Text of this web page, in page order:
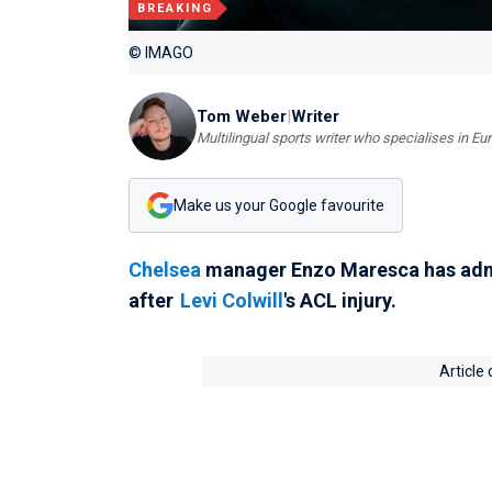
BREAKING
© IMAGO
Tom Weber|Writer
Multilingual sports writer who specialises in
Make us your Google favourite
Chelsea manager Enzo Maresca has
after Levi Colwill 's ACL injury.
Article